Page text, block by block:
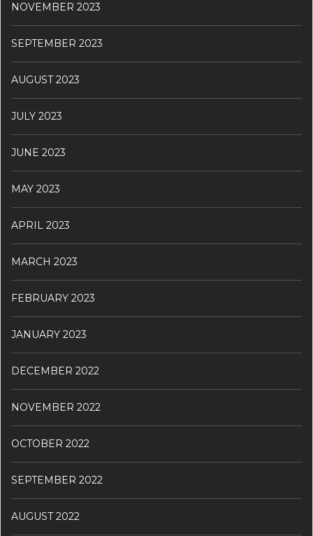
NOVEMBER 2023
SEPTEMBER 2023
AUGUST 2023
JULY 2023
JUNE 2023
MAY 2023
APRIL 2023
MARCH 2023
FEBRUARY 2023
JANUARY 2023
DECEMBER 2022
NOVEMBER 2022
OCTOBER 2022
SEPTEMBER 2022
AUGUST 2022